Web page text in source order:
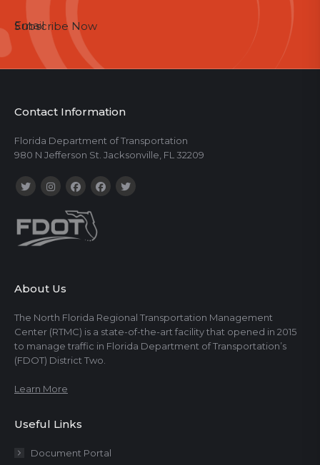
Email
Subscribe Now
Contact Information
Florida Department of Transportation
980 N Jefferson St. Jacksonville, FL 32209
About Us
The North Florida Regional Transportation Management
Center (RTMC) is a state-of-the-art facility that opened in 2015
to manage traffic in Florida Department of Transportation’s
(FDOT) District Two.
Learn More
Useful Links
Document Portal